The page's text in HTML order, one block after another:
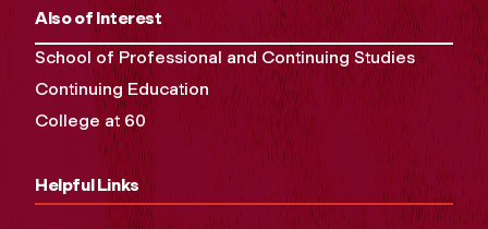
Also of Interest
School of Professional and Continuing Studies
Continuing Education
College at 60
Helpful Links